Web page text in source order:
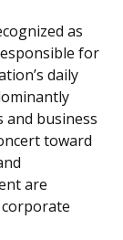
as
for
daily
business
toward
are
corporate